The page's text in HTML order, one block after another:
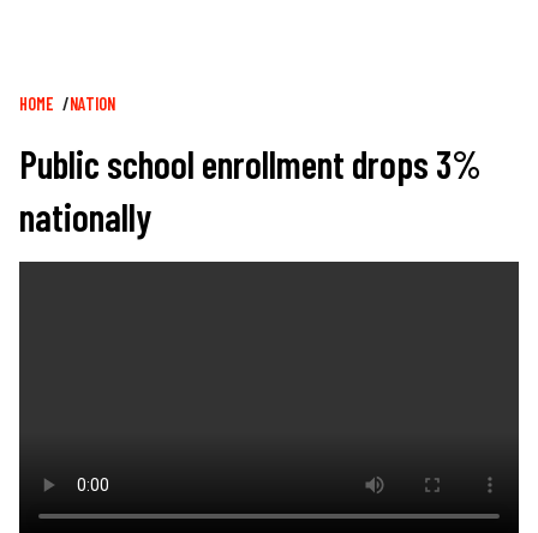
Breadcrumb
HOME NATION
Public school enrollment drops 3%
nationally